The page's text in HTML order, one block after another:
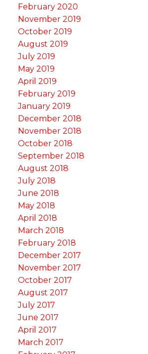
February 2020
November 2019
October 2019
August 2019
July 2019
May 2019
April 2019
February 2019
January 2019
December 2018
November 2018
October 2018
September 2018
August 2018
July 2018
June 2018
May 2018
April 2018
March 2018
February 2018
December 2017
November 2017
October 2017
August 2017
July 2017
June 2017
April 2017
March 2017